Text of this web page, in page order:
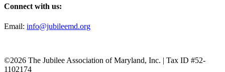
Connect with us:
Email: info@jubileemd.org
©2026 The Jubilee Association of Maryland, Inc. | Tax ID #52-
1102174